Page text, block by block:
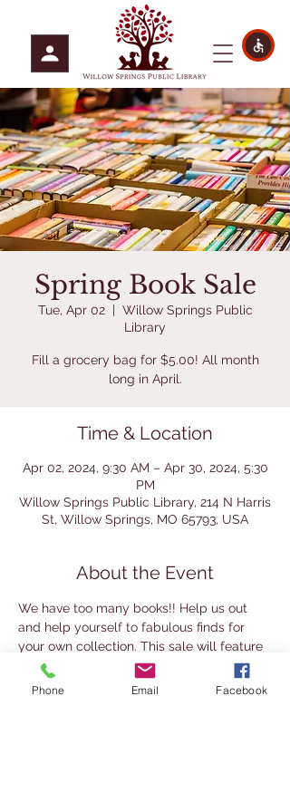
Spring Book Sale
Tue, Apr 02
  |
Willow Springs Public
Library
Fill a grocery bag for $5.00! All month
long in April.
Time & Location
Apr 02, 2024, 9:30 AM – Apr 30, 2024, 5:30
PM
Willow Springs Public Library, 214 N Harris
St, Willow Springs, MO 65793, USA
About the Event
We have too many books!! Help us out
and help yourself to fabulous finds for
your own collection. This sale will feature
lots of Adult General Fiction, Non-fiction
on Social Sciences, Military, and
Phone Email Facebook